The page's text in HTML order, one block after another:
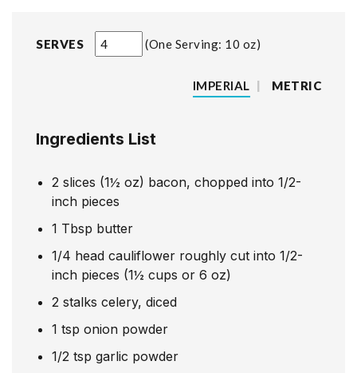
SERVES One Serving: 10 oz
IMPERIAL | METRIC
Ingredients List
2 slices (1½ oz) bacon, chopped into 1/2-
inch pieces
1 Tbsp butter
1/4 head cauliflower roughly cut into 1/2-
inch pieces (1½ cups or 6 oz)
2 stalks celery, diced
1 tsp onion powder
1/2 tsp garlic powder